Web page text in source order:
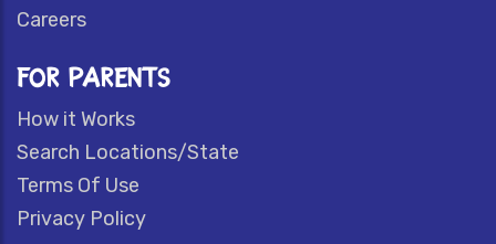
Careers
FOR PARENTS
How it Works
Search Locations/State
Terms Of Use
Privacy Policy